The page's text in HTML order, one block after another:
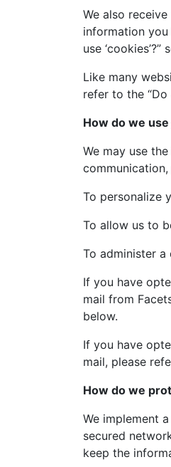
We also
information
use
Like many
refer to the “Do
How do we
We may use
To personalize
To allow us to
To administer
If you have
mail from
below.
If you have
mail, please
How do we
We implement
secured
keep the